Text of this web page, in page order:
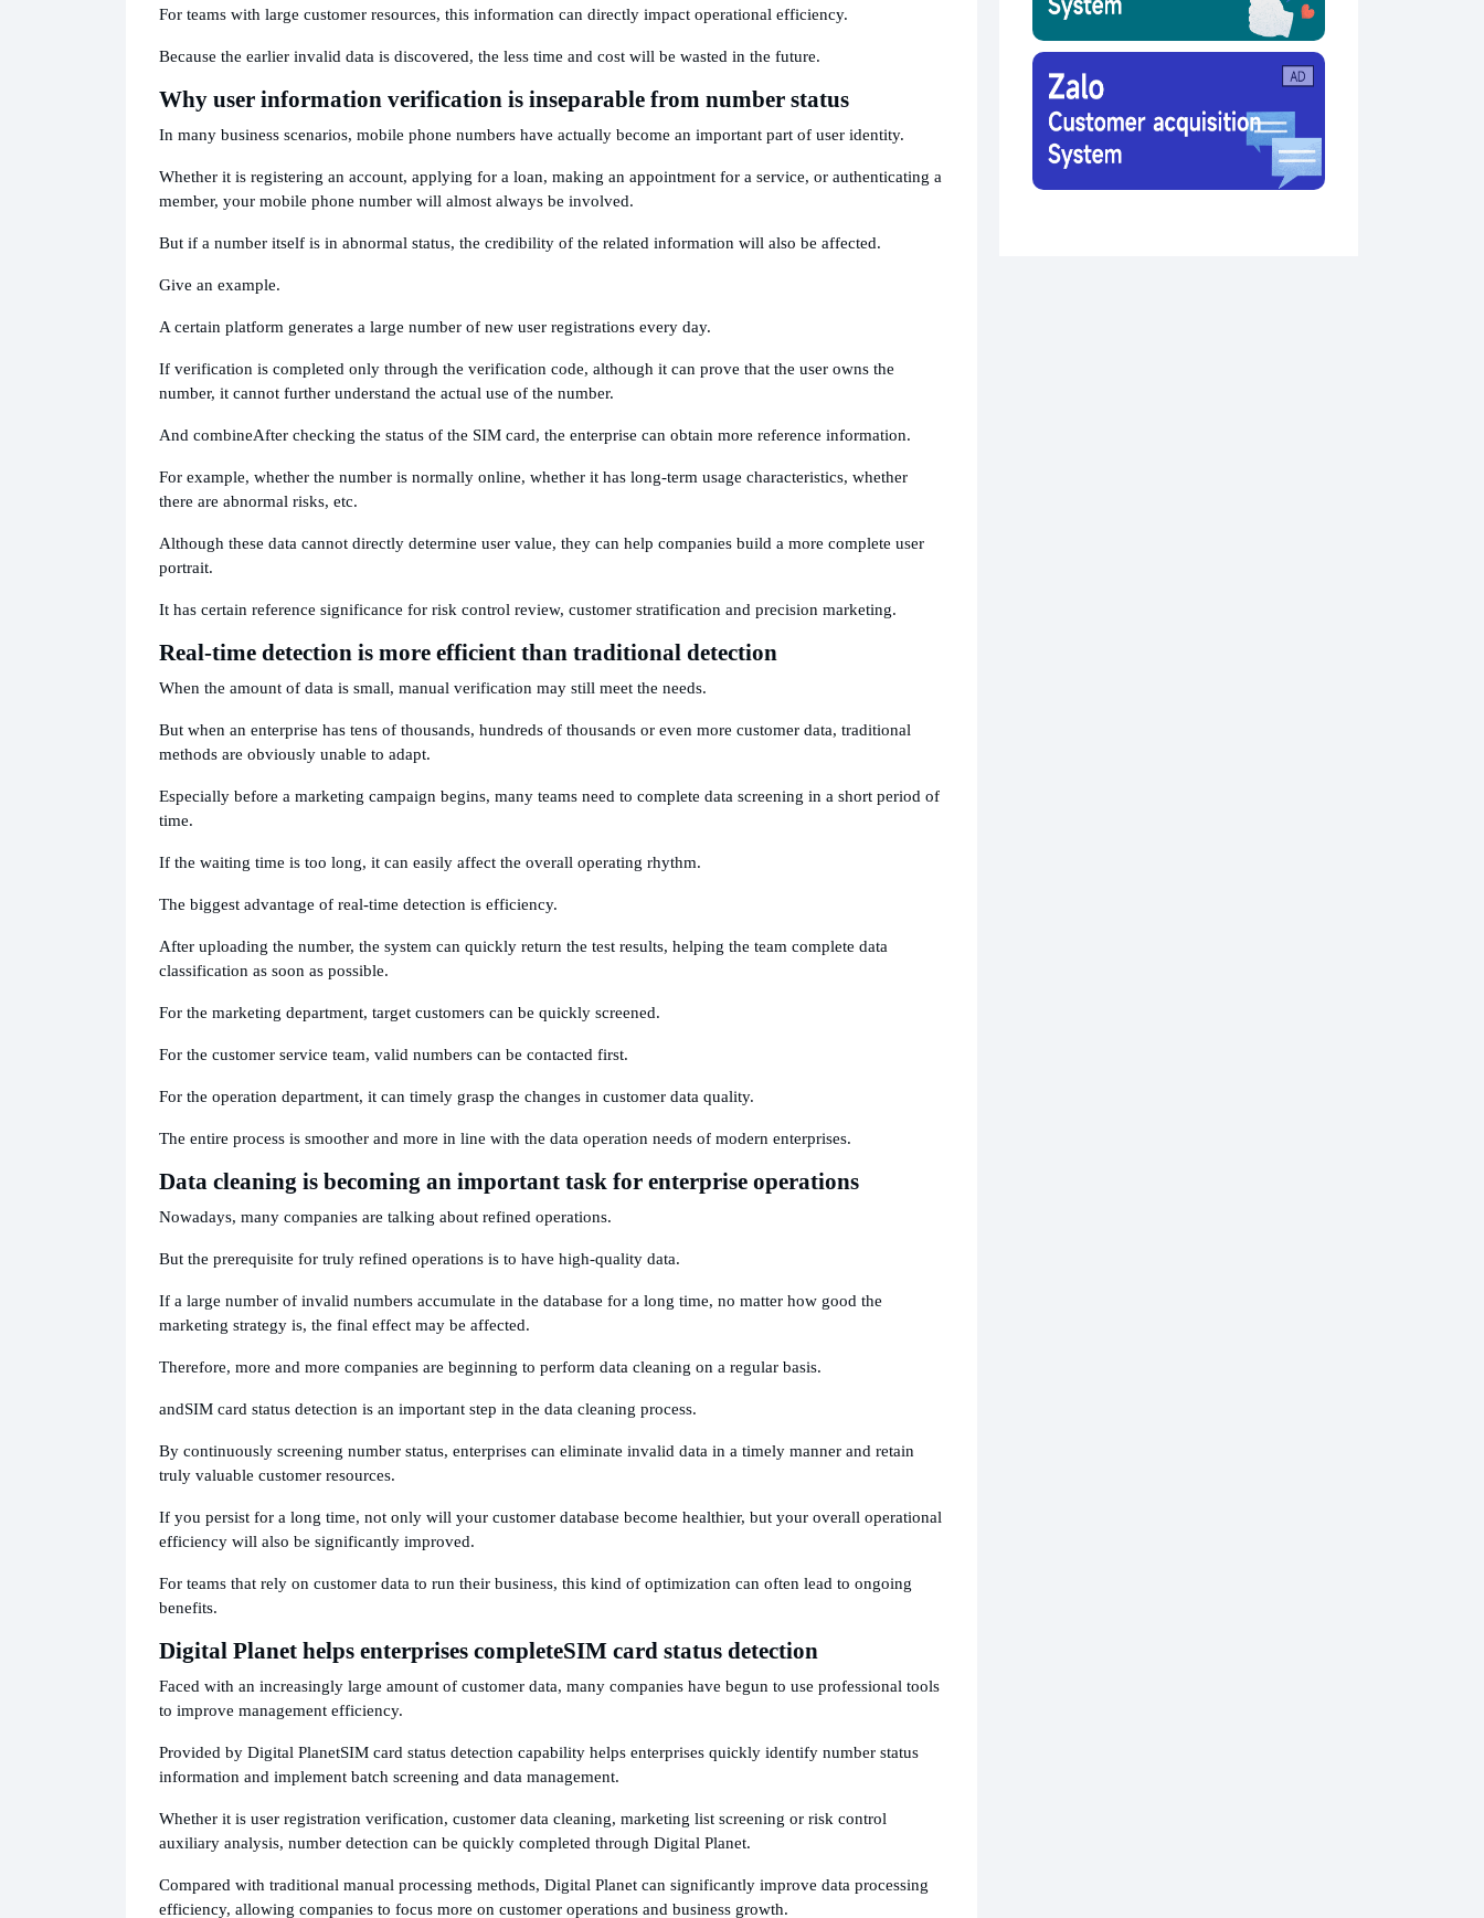
For teams with large customer resources, this information can directly impact operational efficiency.
Because the earlier invalid data is discovered, the less time and cost will be wasted in the future.
Why user information verification is inseparable from number status
In many business scenarios, mobile phone numbers have actually become an important part of user identity.
Whether it is registering an account, applying for a loan, making an appointment for a service, or authenticating a
member, your mobile phone number will almost always be involved.
But if a number itself is in abnormal status, the credibility of the related information will also be affected.
Give an example.
A certain platform generates a large number of new user registrations every day.
If verification is completed only through the verification code, although it can prove that the user owns the
number, it cannot further understand the actual use of the number.
And combineAfter checking the status of the SIM card, the enterprise can obtain more reference information.
For example, whether the number is normally online, whether it has long-term usage characteristics, whether
there are abnormal risks, etc.
Although these data cannot directly determine user value, they can help companies build a more complete user
portrait.
It has certain reference significance for risk control review, customer stratification and precision marketing.
Real-time detection is more efficient than traditional detection
When the amount of data is small, manual verification may still meet the needs.
But when an enterprise has tens of thousands, hundreds of thousands or even more customer data, traditional
methods are obviously unable to adapt.
Especially before a marketing campaign begins, many teams need to complete data screening in a short period of
time.
If the waiting time is too long, it can easily affect the overall operating rhythm.
The biggest advantage of real-time detection is efficiency.
After uploading the number, the system can quickly return the test results, helping the team complete data
classification as soon as possible.
For the marketing department, target customers can be quickly screened.
For the customer service team, valid numbers can be contacted first.
For the operation department, it can timely grasp the changes in customer data quality.
The entire process is smoother and more in line with the data operation needs of modern enterprises.
Data cleaning is becoming an important task for enterprise operations
Nowadays, many companies are talking about refined operations.
But the prerequisite for truly refined operations is to have high-quality data.
If a large number of invalid numbers accumulate in the database for a long time, no matter how good the
marketing strategy is, the final effect may be affected.
Therefore, more and more companies are beginning to perform data cleaning on a regular basis.
andSIM card status detection is an important step in the data cleaning process.
By continuously screening number status, enterprises can eliminate invalid data in a timely manner and retain
truly valuable customer resources.
If you persist for a long time, not only will your customer database become healthier, but your overall operational
efficiency will also be significantly improved.
For teams that rely on customer data to run their business, this kind of optimization can often lead to ongoing
benefits.
Digital Planet helps enterprises completeSIM card status detection
Faced with an increasingly large amount of customer data, many companies have begun to use professional tools
to improve management efficiency.
Provided by Digital PlanetSIM card status detection capability helps enterprises quickly identify number status
information and implement batch screening and data management.
Whether it is user registration verification, customer data cleaning, marketing list screening or risk control
auxiliary analysis, number detection can be quickly completed through Digital Planet.
Compared with traditional manual processing methods, Digital Planet can significantly improve data processing
efficiency, allowing companies to focus more on customer operations and business growth.